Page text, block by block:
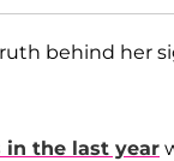
behind her
in the last year